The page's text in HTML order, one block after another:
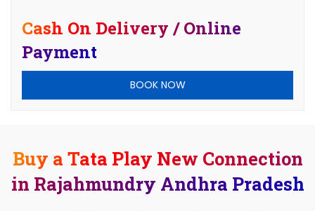
Cash On Delivery / Online
Payment
BOOK NOW
Buy a Tata Play New Connection
in Rajahmundry Andhra Pradesh